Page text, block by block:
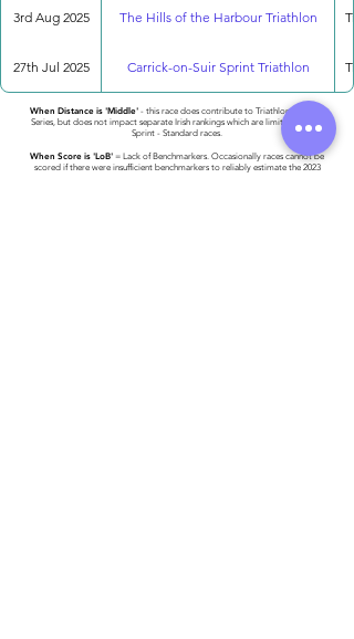
3rd Aug 2025 The Hills of the Harbour Triathlon
27th Jul 2025 Carrick-on-Suir Sprint Triathlon
When Distance is 'Middle' - this race does contribute to Triathlon National
Series, but does not impact separate Irish rankings which are limited to only
Sprint - Standard races.
When Score is 'LoB' = Lack of Benchmarkers. Occasionally races cannot be
scored if there were insufficient benchmarkers to reliably estimate the 2023